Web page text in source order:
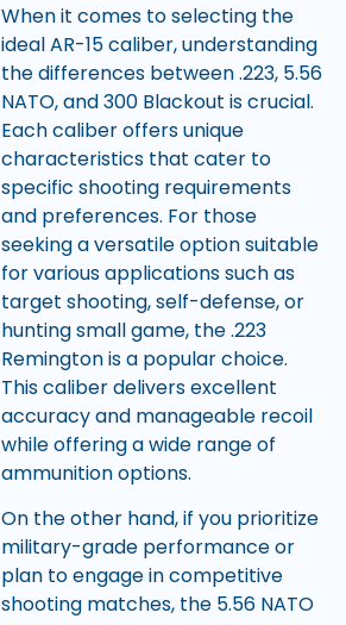
When it comes to selecting the
ideal AR-15 caliber, understanding
the differences between .223, 5.56
NATO, and 300 Blackout is crucial.
Each caliber offers unique
characteristics that cater to
specific shooting requirements
and preferences. For those
seeking a versatile option suitable
for various applications such as
target shooting, self-defense, or
hunting small game, the .223
Remington is a popular choice.
This caliber delivers excellent
accuracy and manageable recoil
while offering a wide range of
ammunition options.
On the other hand, if you prioritize
military-grade performance or
plan to engage in competitive
shooting matches, the 5.56 NATO